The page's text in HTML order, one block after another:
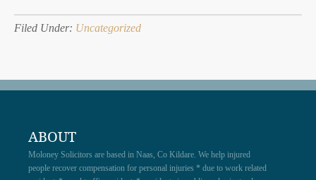
Filed Under: Uncategorized
ABOUT
Moloney Solicitors are based in Naas, Co Kildare. We help injured
people recover compensation for personal injuries * due to work related